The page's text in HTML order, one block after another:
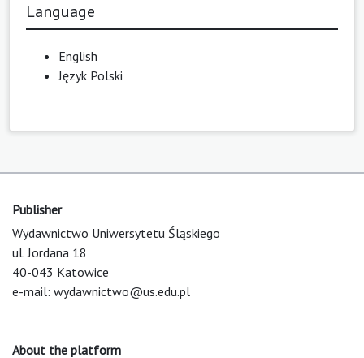
Language
English
Język Polski
Publisher
Wydawnictwo Uniwersytetu Śląskiego
ul. Jordana 18
40-043 Katowice
e-mail: wydawnictwo@us.edu.pl
About the platform